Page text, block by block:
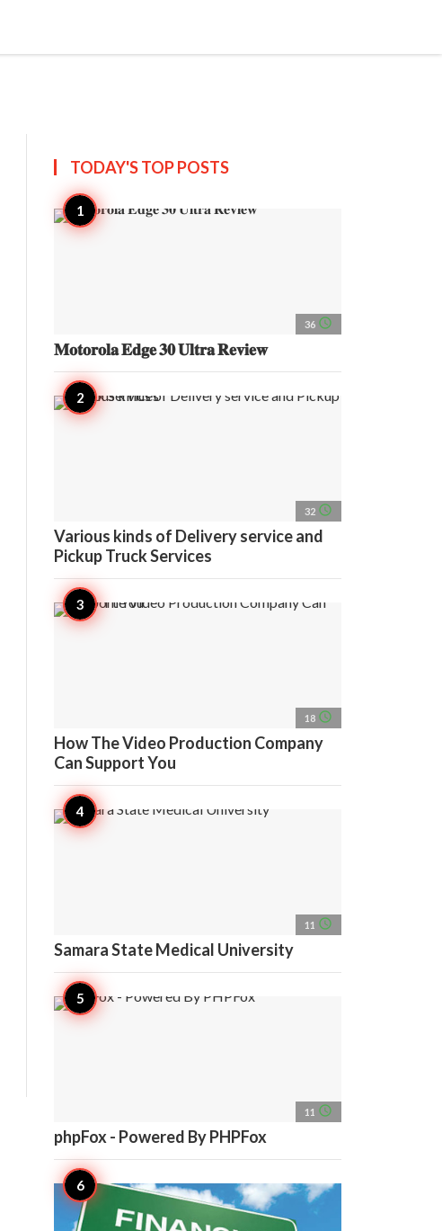
TODAY'S TOPPOSTS
36 access_time
𝐌𝐨𝐭𝐨𝐫𝐨𝐥𝐚 𝐄𝐝𝐠𝐞 𝟑𝟎 𝐔𝐥𝐭𝐫𝐚 𝐑𝐞𝐯𝐢𝐞𝐰
32 access_time
Various kinds of Delivery service and
Pickup Truck Services
18 access_time
How The Video Production Company
Can Support You
11 access_time
Samara State Medical University
11 access_time
phpFox - Powered By PHPFox